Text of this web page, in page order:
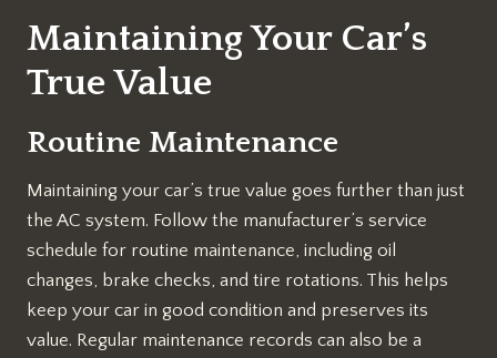
Maintaining Your Car’s
True Value
Routine Maintenance
Maintaining your car’s true value goes further than just
the AC system. Follow the manufacturer’s service
schedule for routine maintenance, including oil
changes, brake checks, and tire rotations. This helps
keep your car in good condition and preserves its
value. Regular maintenance records can also be a